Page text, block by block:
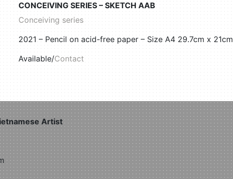
CONCEIVING SERIES – SKETCH AAB
Conceiving series
2021 – Pencil on acid-free paper – Size A4 29.7cm x 21cm
Available/Contact
Artist